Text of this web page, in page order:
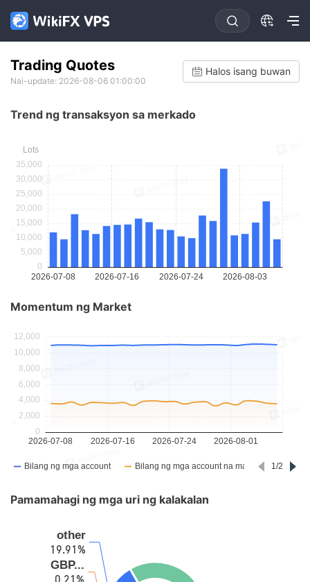
Trading Quotes
Nai-update: 2026-08-06 01:00:00
Halos isang buwan
Trend ng transaksyon sa merkado
Momentum ng Market
Pamamahagi ng mga uri ng kalakalan